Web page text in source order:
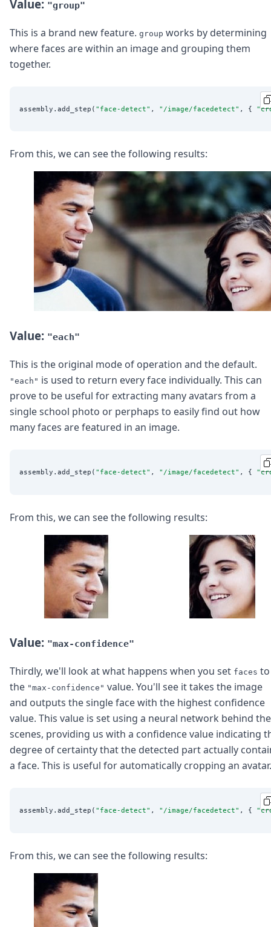
Value: "group"
This is a brand new feature. group works by determining
where faces are within an image and grouping them
together.
assembly.add_step( " face-detect" , " /image/facedetect" , { "
From this, we can see the following results:
Value: "each"
This is the original mode of operation and the default.
"each" is used to return every face individually. This can
prove to be useful for extracting many avatars from a
single school photo or perphaps to easily find out how
many faces are featured in an image.
assembly.add_step( " face-detect" , " /image/facedetect" , { "
From this, we can see the following results:
Value: "max-confidence"
Thirdly, we'll look at what happens when you set faces to
the "max-confidence" value. You'll see it takes the image
and outputs the single face with the highest confidence
value. This value is set using a neural network behind the
scenes, providing us with a confidence value indicating
degree of certainty that the detected part actually
a face. This is useful for automatically cropping an avatar.
assembly.add_step( " face-detect" , " /image/facedetect" , { "
From this, we can see the following results: